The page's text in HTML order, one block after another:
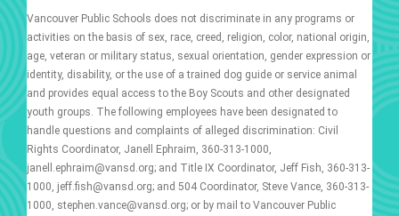
Vancouver Public Schools does not discriminate in any programs or
activities on the basis of sex, race, creed, religion, color, national origin,
age, veteran or military status, sexual orientation, gender expression or
identity, disability, or the use of a trained dog guide or service animal
and provides equal access to the Boy Scouts and other designated
youth groups. The following employees have been designated to
handle questions and complaints of alleged discrimination: Civil
Rights Coordinator, Janell Ephraim, 360-313-1000,
janell.ephraim@vansd.org; and Title IX Coordinator, Jeff Fish, 360-313-
1000, jeff.fish@vansd.org; and 504 Coordinator, Steve Vance, 360-313-
1000, stephen.vance@vansd.org; or by mail to Vancouver Public